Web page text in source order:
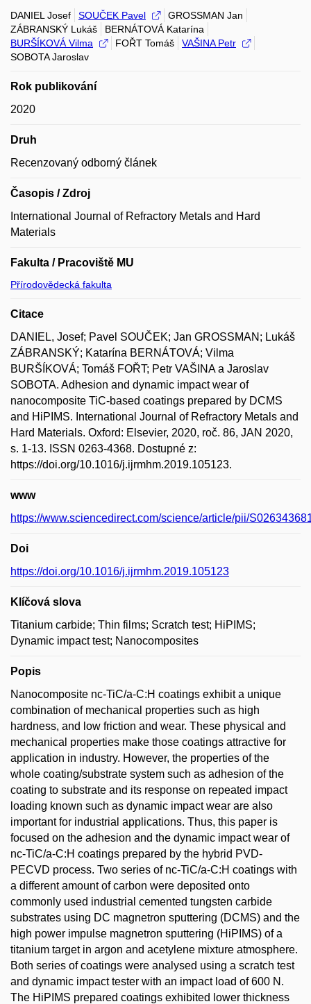
DANIEL Josef SOUČEK Pavel
GROSSMAN Jan
ZÁBRANSKÝ Lukáš
BERNÁTOVÁ Katarína
BURŠÍKOVÁ Vilma
FOŘT Tomáš
VAŠINA Petr
SOBOTA Jaroslav
Rok publikování
2020
Druh
Recenzovaný odborný článek
Časopis / Zdroj
International Journal of Refractory Metals and Hard
Materials
Fakulta / Pracoviště MU
Přírodovědecká fakulta
Citace
DANIEL, Josef; Pavel SOUČEK; Jan GROSSMAN; Lukáš
ZÁBRANSKÝ; Katarína BERNÁTOVÁ; Vilma
BURŠÍKOVÁ; Tomáš FOŘT; Petr VAŠINA a Jaroslav
SOBOTA. Adhesion and dynamic impact wear of
nanocomposite TiC-based coatings prepared by DCMS
and HiPIMS. International Journal of Refractory Metals and
Hard Materials. Oxford: Elsevier, 2020, roč. 86, JAN 2020,
s. 1-13. ISSN 0263-4368. Dostupné z:
https://doi.org/10.1016/j.ijrmhm.2019.105123.
www
https://www.sciencedirect.com/science/article/pii/
Doi
https://doi.org/10.1016/j.ijrmhm.2019.105123
Klíčová slova
Titanium carbide; Thin films; Scratch test; HiPIMS;
Dynamic impact test; Nanocomposites
Popis
Nanocomposite nc-TiC/a-C:H coatings exhibit a unique
combination of mechanical properties such as high
hardness, and low friction and wear. These physical and
mechanical properties make those coatings attractive for
application in industry. However, the properties of the
whole coating/substrate system such as adhesion of the
coating to substrate and its response on repeated impact
loading known such as dynamic impact wear are also
important for industrial applications. Thus, this paper is
focused on the adhesion and the dynamic impact wear of
nc-TiC/a-C:H coatings prepared by the hybrid PVD-
PECVD process. Two series of nc-TiC/a-C:H coatings with
a different amount of carbon were deposited onto
commonly used industrial cemented tungsten carbide
substrates using DC magnetron sputtering (DCMS) and the
high power impulse magnetron sputtering (HiPIMS) of a
titanium target in argon and acetylene mixture atmosphere.
Both series of coatings were analysed using a scratch test
and dynamic impact tester with an impact load of 600 N.
The HiPIMS prepared coatings exhibited lower thickness